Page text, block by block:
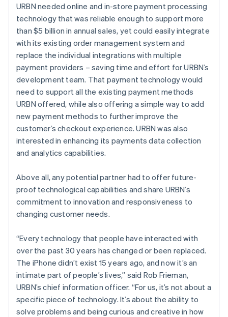
URBN needed online and in-store payment processing
technology that was reliable enough to support more
than $5 billion in annual sales, yet could easily integrate
with its existing order management system and
replace the individual integrations with multiple
payment providers – saving time and effort for URBN’s
development team. That payment technology would
need to support all the existing payment methods
URBN offered, while also offering a simple way to add
new payment methods to further improve the
customer’s checkout experience. URBN was also
interested in enhancing its payments data collection
and analytics capabilities.
Above all, any potential partner had to offer future-
proof technological capabilities and share URBN’s
commitment to innovation and responsiveness to
changing customer needs.
“Every technology that people have interacted with
over the past 30 years has changed or been replaced.
The iPhone didn’t exist 15 years ago, and now it’s an
intimate part of people’s lives,” said Rob Frieman,
URBN’s chief information officer. “For us, it’s not about a
specific piece of technology. It’s about the ability to
solve problems and being curious and creative in how